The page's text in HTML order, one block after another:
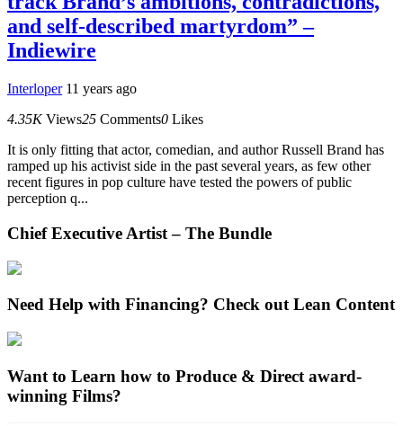
and self-described martyrdom” –
Indiewire
Interloper 11 years ago
4.35K Views25 Comments0 Likes
It is only fitting that actor, comedian, and author Russell Brand has
ramped up his activist side in the past several years, as few other
recent figures in pop culture have tested the powers of public
perception q...
Chief Executive Artist – The Bundle
Need Help with Financing? Check out Lean Content
Want to Learn how to Produce & Direct award-
winning Films?